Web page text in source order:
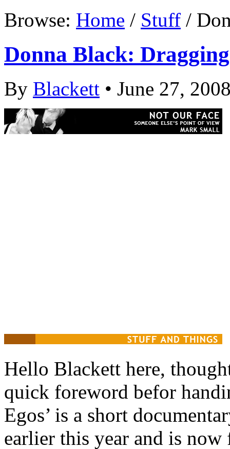
Browse: Home / Stuff /
Donna Black:
By Blackett • June 27,
Hello Blackett here,
quick foreword befor
Egos’ is a short
earlier this year and is